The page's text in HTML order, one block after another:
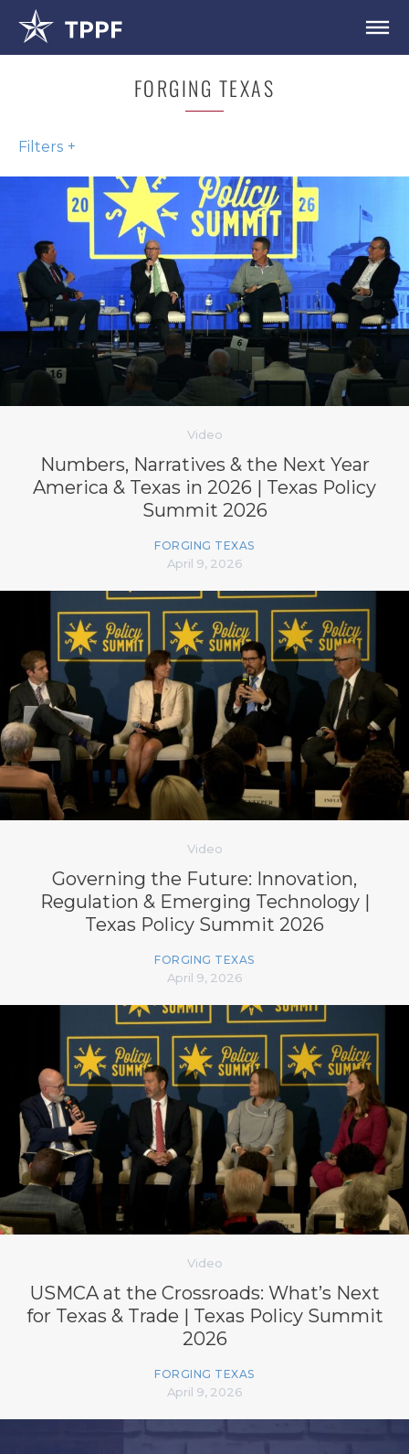
FORGING TEXAS
Filters
Video
Numbers, Narratives & the Next Year
America & Texas in 2026 | Texas Policy
Summit 2026
FORGING TEXAS
April 9, 2026
Video
Governing the Future: Innovation,
Regulation & Emerging Technology |
Texas Policy Summit 2026
FORGING TEXAS
April 9, 2026
Video
USMCA at the Crossroads: What’s Next
for Texas & Trade | Texas Policy Summit
2026
FORGING TEXAS
April 9, 2026